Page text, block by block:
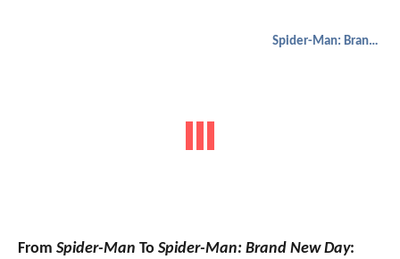
Spider-Man: Brand New Day
From Spider-Man To Spider-Man: Brand New Day: